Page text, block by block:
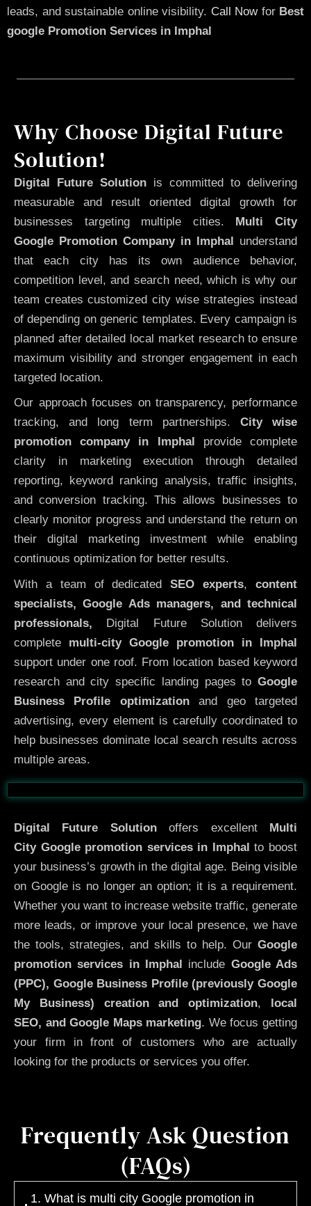
leads, and sustainable online visibility. Call Nowfor Best
google Promotion Services in Imphal
Why Choose Digital Future
Solution!
Digital Future Solution is committed to delivering
measurable and result oriented digital growth for
businesses targeting multiple cities. Multi City
Google Promotion Company in Imphal understand
that each city has its own audience behavior,
competition level, and search need, which is why our
team creates customized city wise strategies instead
of depending on generic templates. Every campaign is
planned after detailed local market research to ensure
maximum visibility and stronger engagement in each
targeted location.
Our approach focuses on transparency, performance
tracking, and long term partnerships. City wise
promotion company in Imphal
provide complete
clarity in marketing execution through detailed
reporting, keyword ranking analysis, traffic insights,
and conversion tracking. This allows businesses to
clearly monitor progress and understand the return on
their digital marketing investment while enabling
continuous optimization for better results.
With a team of dedicatedSEO experts,content
specialists, Google Ads managers, and technical
professionals, Digital Future Solution delivers
complete multi-city Google promotion in Imphal
support under one roof. From location based keyword
research and city specific landing pages to Google
Business Profile optimizationand geo targeted
advertising, every element is carefully coordinated to
help businesses dominate local search results across
multiple areas.
Before After
Digital Future Solutionoffers excellent
Multi
City Google promotion services in Imphal to boost
your business’s growth in the digital age. Being visible
on Google is no longer an option; it is a requirement.
Whether you want to increase website traffic, generate
more leads, or improve your local presence, we have
the tools, strategies, and skills to help. Our Google
promotion services in Imphal
include Google Ads
(PPC), Google Business Profile (previously Google
My Business)
creation and optimization,
local
SEO, and Google Maps marketing. We focus getting
your firm in front of customers who are actually
looking for the products or services you offer.
Frequently Ask Question
(FAQs)
1. What is multi city Google promotion in